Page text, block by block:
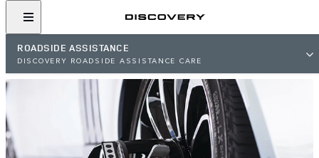
ROADSIDE ASSISTANCE
DISCOVERY ROADSIDE ASSISTANCE CARE